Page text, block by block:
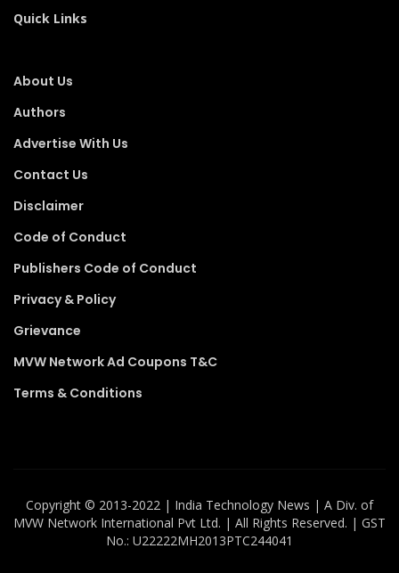
Quick Links
About Us
Authors
Advertise With Us
Contact Us
Disclaimer
Code of Conduct
Publishers Code of Conduct
Privacy & Policy
Grievance
MVW Network Ad Coupons T&C
Terms & Conditions
Copyright ©️ 2013-2022 | India Technology News | A Div. of
MVW Network International Pvt Ltd. | All Rights Reserved. | GST
No.: U22222MH2013PTC244041